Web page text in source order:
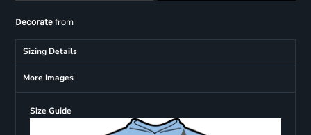
Decoratefrom
Sizing Details
More Images
Size Guide